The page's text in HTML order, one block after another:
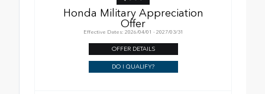
Honda Military Appreciation
Offer
Effective Dates: 2026/04/01 - 2027/03/31
OFFER DETAILS
DO I QUALIFY?